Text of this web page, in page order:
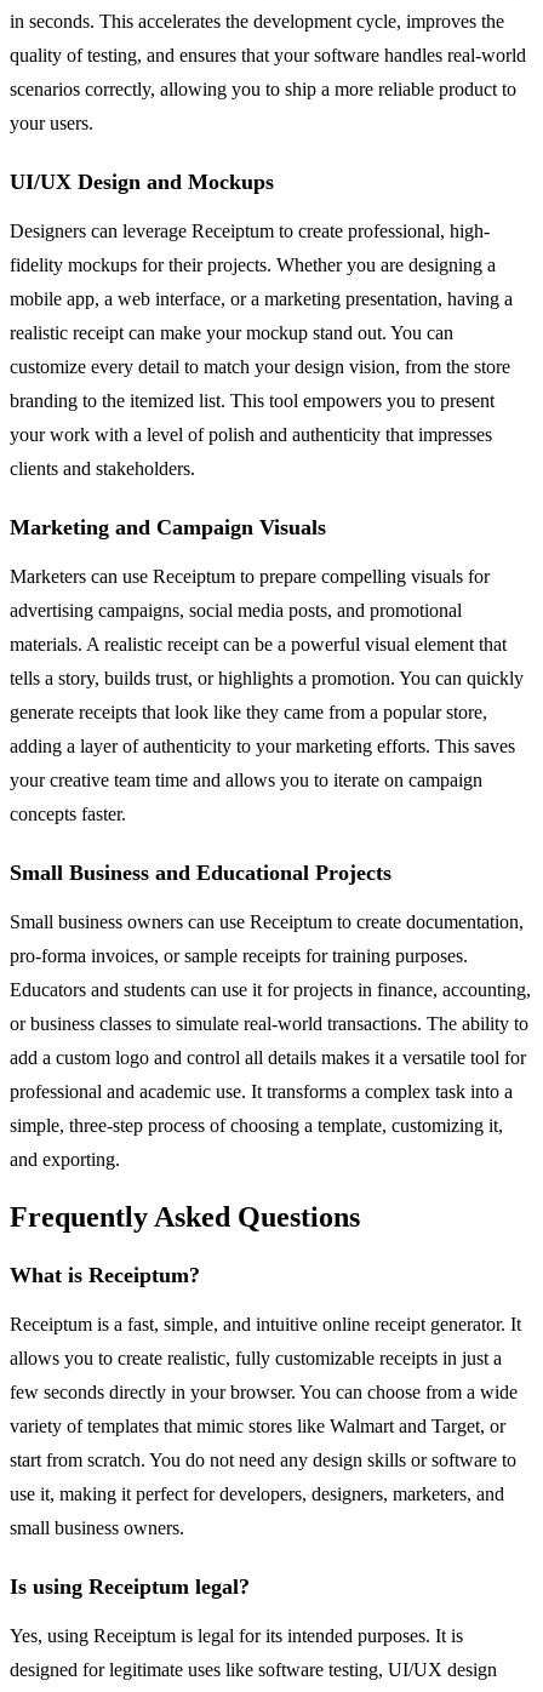
in seconds. This accelerates the development cycle, improves the
quality of testing, and ensures that your software handles real-world
scenarios correctly, allowing you to ship a more reliable product to
your users.
UI/UX Design and Mockups
Designers can leverage Receiptum to create professional, high-
fidelity mockups for their projects. Whether you are designing a
mobile app, a web interface, or a marketing presentation, having a
realistic receipt can make your mockup stand out. You can
customize every detail to match your design vision, from the store
branding to the itemized list. This tool empowers you to present
your work with a level of polish and authenticity that impresses
clients and stakeholders.
Marketing and Campaign Visuals
Marketers can use Receiptum to prepare compelling visuals for
advertising campaigns, social media posts, and promotional
materials. A realistic receipt can be a powerful visual element that
tells a story, builds trust, or highlights a promotion. You can quickly
generate receipts that look like they came from a popular store,
adding a layer of authenticity to your marketing efforts. This saves
your creative team time and allows you to iterate on campaign
concepts faster.
Small Business and Educational Projects
Small business owners can use Receiptum to create documentation,
pro-forma invoices, or sample receipts for training purposes.
Educators and students can use it for projects in finance, accounting,
or business classes to simulate real-world transactions. The ability to
add a custom logo and control all details makes it a versatile tool for
professional and academic use. It transforms a complex task into a
simple, three-step process of choosing a template, customizing it,
and exporting.
Frequently Asked Questions
What is Receiptum?
Receiptum is a fast, simple, and intuitive online receipt generator. It
allows you to create realistic, fully customizable receipts in just a
few seconds directly in your browser. You can choose from a wide
variety of templates that mimic stores like Walmart and Target, or
start from scratch. You do not need any design skills or software to
use it, making it perfect for developers, designers, marketers, and
small business owners.
Is using Receiptum legal?
Yes, using Receiptum is legal for its intended purposes. It is
designed for legitimate uses like software testing, UI/UX design